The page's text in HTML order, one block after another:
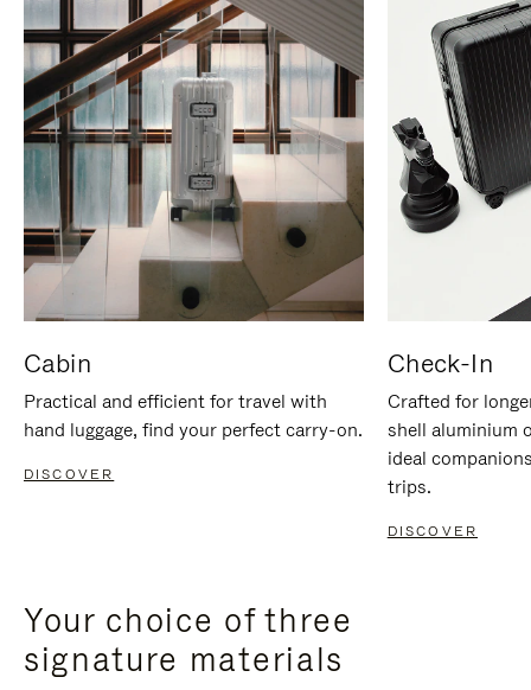
Cabin
Practical and efficient for travel with
hand luggage, find your perfect carry-on.
DISCOVER
Check-In
Crafted for
shell aluminium
ideal
trips.
DISCOVER
Your choice of three
signature materials